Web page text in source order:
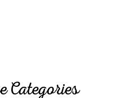
Categories